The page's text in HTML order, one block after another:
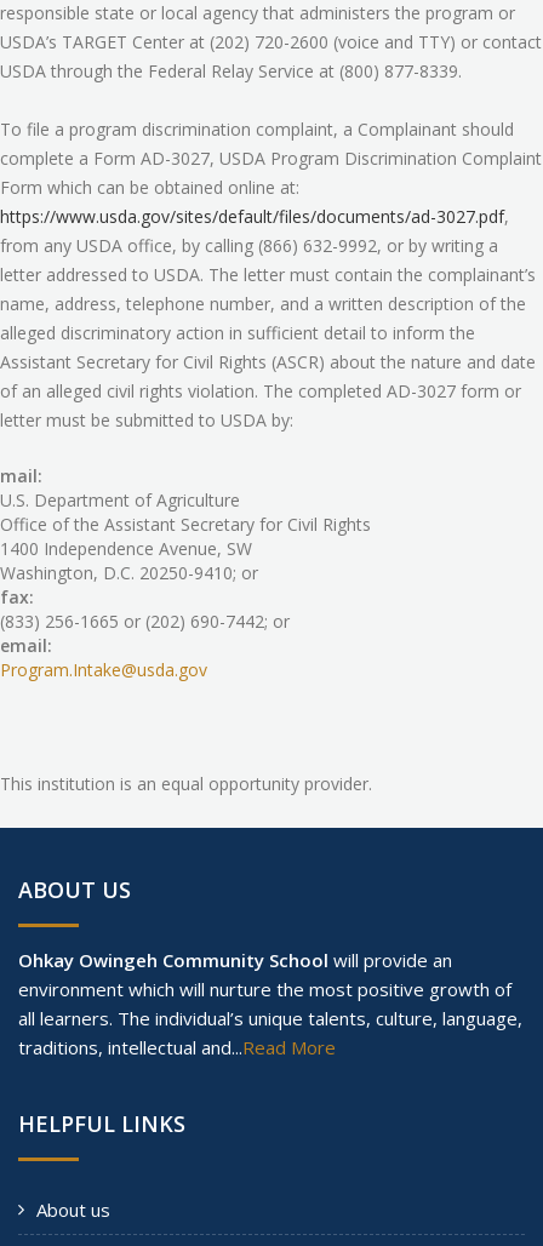
responsible state or local agency that administers the program or
USDA’s TARGET Center at (202) 720-2600 (voice and TTY) or contact
USDA through the Federal Relay Service at (800) 877-8339.
To file a program discrimination complaint, a Complainant should
complete a Form AD-3027, USDA Program Discrimination Complaint
Form which can be obtained online at:
https://www.usda.gov/sites/default/files/documents/ad-3027.pdf,
from any USDA office, by calling (866) 632-9992, or by writing a
letter addressed to USDA. The letter must contain the complainant’s
name, address, telephone number, and a written description of the
alleged discriminatory action in sufficient detail to inform the
Assistant Secretary for Civil Rights (ASCR) about the nature and date
of an alleged civil rights violation. The completed AD-3027 form or
letter must be submitted to USDA by:
mail:
U.S. Department of Agriculture
Office of the Assistant Secretary for Civil Rights
1400 Independence Avenue, SW
Washington, D.C. 20250-9410; or
fax:
(833) 256-1665 or (202) 690-7442; or
email:
Program.Intake@usda.gov
This institution is an equal opportunity provider.
ABOUT US
Ohkay Owingeh Community School will provide an
environment which will nurture the most positive growth of
all learners. The individual’s unique talents, culture, language,
traditions, intellectual and...Read More
HELPFUL LINKS
About us